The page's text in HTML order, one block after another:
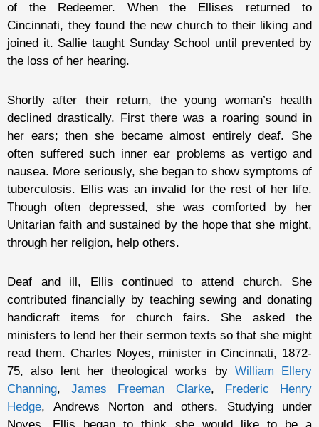
of the Redeemer. When the Ellises returned to
Cincinnati, they found the new church to their liking and
joined it. Sallie taught Sunday School until prevented by
the loss of her hearing.
Shortly after their return, the young woman’s health
declined drastically. First there was a roaring sound in
her ears; then she became almost entirely deaf. She
often suffered such inner ear problems as vertigo and
nausea. More seriously, she began to show symptoms of
tuberculosis. Ellis was an invalid for the rest of her life.
Though often depressed, she was comforted by her
Unitarian faith and sustained by the hope that she might,
through her religion, help others.
Deaf and ill, Ellis continued to attend church. She
contributed financially by teaching sewing and donating
handicraft items for church fairs. She asked the
ministers to lend her their sermon texts so that she might
read them. Charles Noyes, minister in Cincinnati, 1872-
75, also lent her theological works by William Ellery
Channing,James Freeman Clarke, Frederic Henry
Hedge, Andrews Norton and others. Studying under
Noyes, Ellis began to think she would like to be a